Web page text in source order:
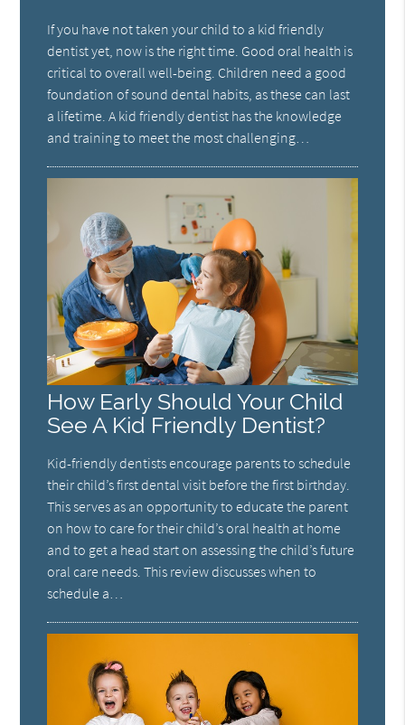
If you have not taken your child to a kid friendly
dentist yet, now is the right time. Good oral health is
critical to overall well-being. Children need a good
foundation of sound dental habits, as these can last
a lifetime. A kid friendly dentist has the knowledge
and training to meet the most challenging…
How Early Should Your Child
See A Kid Friendly Dentist?
Kid-friendly dentists encourage parents to schedule
their child’s first dental visit before the first birthday.
This serves as an opportunity to educate the parent
on how to care for their child’s oral health at home
and to get a head start on assessing the child’s future
oral care needs. This review discusses when to
schedule a…